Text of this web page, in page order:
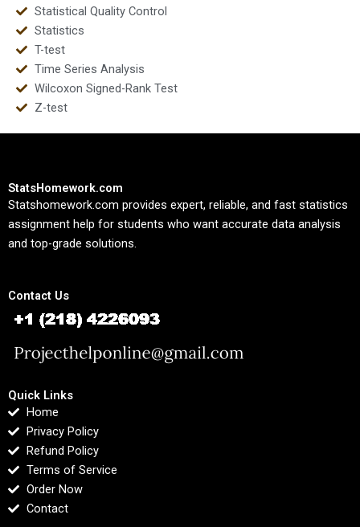
Statistical Quality Control
Statistics
T-test
Time Series Analysis
Wilcoxon Signed-Rank Test
Z-test
StatsHomework.com
Statshomework.com provides expert, reliable, and fast statistics
assignment help for students who want accurate data analysis
and top-grade solutions.
Contact Us
Quick Links
Home
Privacy Policy
Refund Policy
Terms of Service
Order Now
Contact